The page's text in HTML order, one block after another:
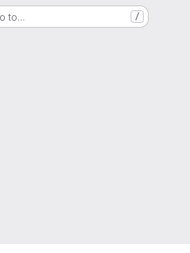
to… /